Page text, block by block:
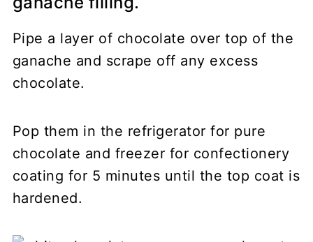
Pipe a layer of chocolate over top of the
ganache and scrape off any excess
chocolate.
Pop them in the refrigerator for pure
chocolate and freezer for confectionery
coating for 5 minutes until the top coat is
hardened.